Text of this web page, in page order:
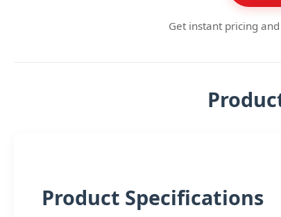
Get instant pricing
Product Specifications